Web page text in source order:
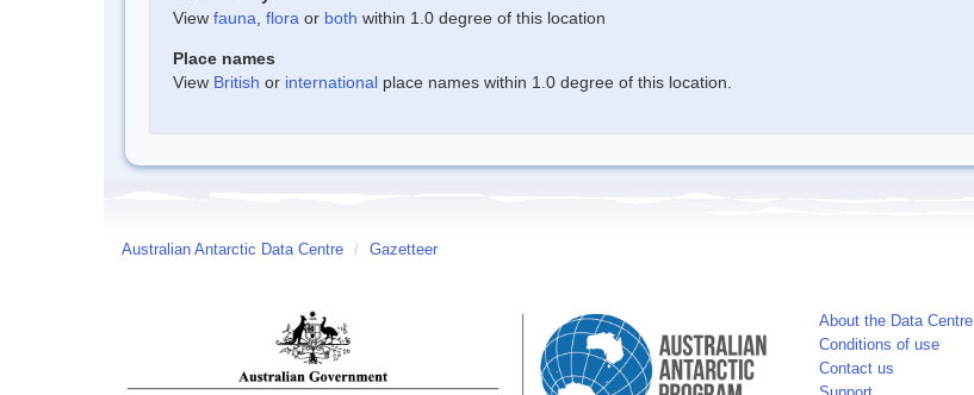
View fauna flora or both within 1.0 degree of this location
Place names
View British or international place names within 1.0 degree of this location.
Australian Antarctic Data Centre / Gazetteer
About the Data Centre
Conditions of use
Contact us